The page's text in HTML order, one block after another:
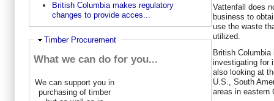
British Columbia makes regulatory
changes to provide acces...
Ausblenden
Timber Procurement
What we can do for you...
We can support you in
purchasing of timber
Vattenfall does
business to
use the waste
utilized.
British
investigating for
also looking at
U.S., South
areas in eastern